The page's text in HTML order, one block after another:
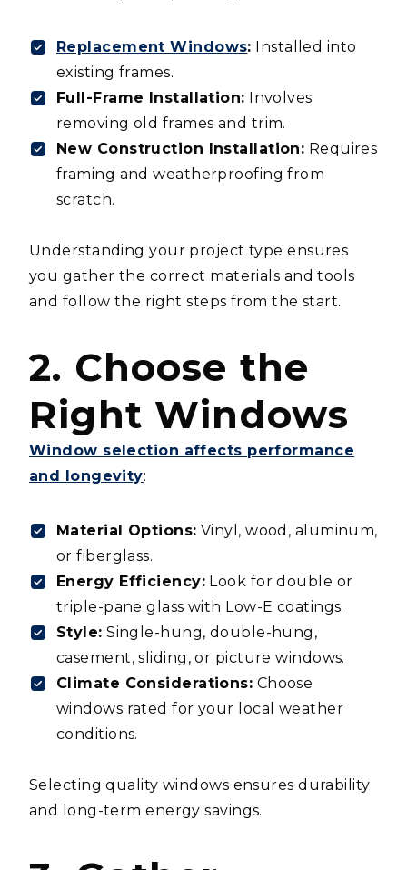
Replacement Windows: Installed into
existing frames.
Full-Frame Installation: Involves
removing old frames and trim.
New Construction Installation: Requires
framing and weatherproofing from
scratch.
Understanding your project type ensures
you gather the correct materials and tools
and follow the right steps from the start.
2. Choose the
Right Windows
Window selection affects performance
and longevity:
Material Options: Vinyl, wood, aluminum,
or fiberglass.
Energy Efficiency: Look for double or
triple-pane glass with Low-E coatings.
Style: Single-hung, double-hung,
casement, sliding, or picture windows.
Climate Considerations: Choose
windows rated for your local weather
conditions.
Selecting quality windows ensures durability
and long-term energy savings.